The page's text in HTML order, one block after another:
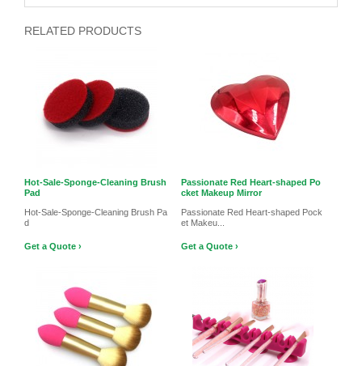
RELATED PRODUCTS
Hot-Sale-Sponge-Cleaning Brush
Pad
Hot-Sale-Sponge-Cleaning Brush Pa
d
Get a Quote ›
Passionate Red Heart-shaped Po
cket Makeup Mirror
Passionate Red Heart-shaped Pock
et Makeu...
Get a Quote ›